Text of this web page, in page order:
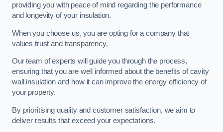
providing you with peace of mind regarding the performance
and longevity of your insulation.
When you choose us, you are opting for a company that
values trust and transparency.
Our team of experts will guide you through the process,
ensuring that you are well informed about the benefits of cavity
wall insulation and how it can improve the energy efficiency of
your property.
By prioritising quality and customer satisfaction, we aim to
deliver results that exceed your expectations.